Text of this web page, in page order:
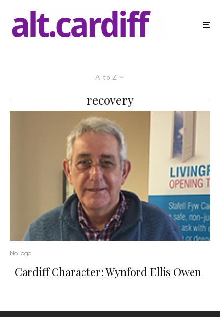
A to Z
recovery
No logo
Cardiff Character: Wynford Ellis Owen